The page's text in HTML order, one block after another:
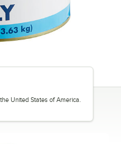
United States of America.